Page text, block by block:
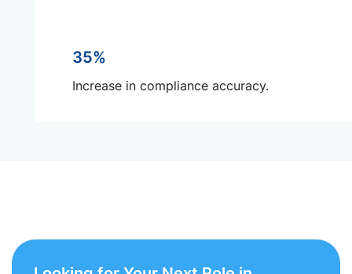
35%
Increase in compliance accuracy.